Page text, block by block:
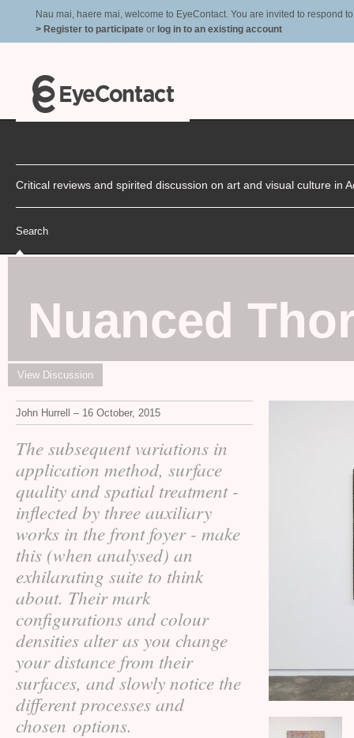
Nau mai, haere mai, welcome to EyeContact. You are invited to respond
> Register to participate or log in to an existing account
Critical reviews and spirited discussion on art and visual culture in
Search
Nuanced
View Discussion
John Hurrell – 16 October, 2015
The subsequent variations in
application method, surface
quality and spatial treatment -
inflected by three auxiliary
works in the front foyer - make
this (when analysed) an
exhilarating suite to think
about. Their mark
configurations and colour
densities alter as you change
your distance from their
surfaces, and slowly notice the
different processes and
chosen options.